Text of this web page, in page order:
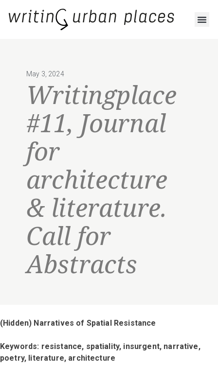
May 3, 2024
Writingplace
#11, Journal
for
architecture
& literature.
Call for
Abstracts
(Hidden) Narratives of Spatial Resistance
Keywords: resistance, spatiality, insurgent, narrative,
poetry, literature, architecture